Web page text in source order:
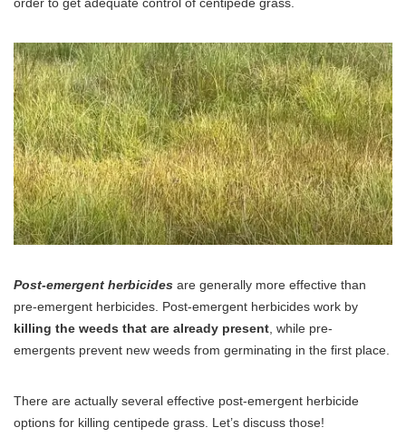
Post-emergent herbicides are generally more effective than
pre-emergent herbicides. Post-emergent herbicides work by
killing the weeds that are already present , while pre-
emergents prevent new weeds from germinating in the first place.
There are actually several effective post-emergent herbicide
options for killing centipede grass. Let’s discuss those!